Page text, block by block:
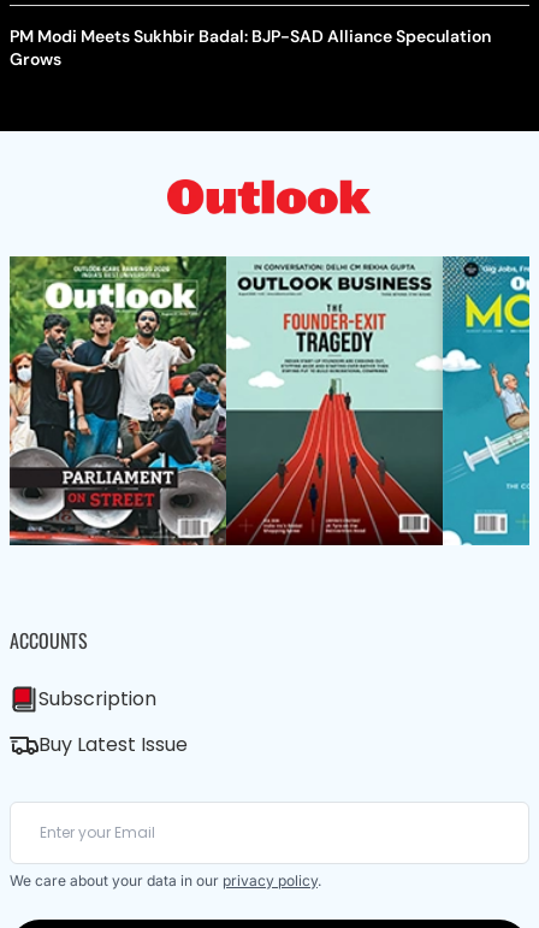
PM Modi Meets Sukhbir Badal: BJP-SAD Alliance Speculation
Grows
ACCOUNTS
Subscription
Buy Latest Issue
We care about your data in our privacy policy.